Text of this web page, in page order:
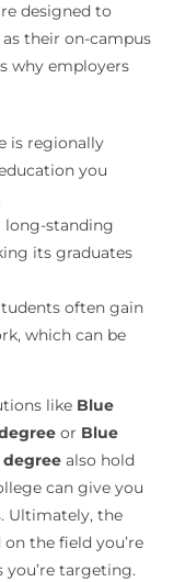
designed to
their on-campus
why employers
is regionally
you
long-standing
its graduates
often gain
which can be
like Blue
or Blue
degreealso hold
can give you
Ultimately, the
the field you’re
targeting.